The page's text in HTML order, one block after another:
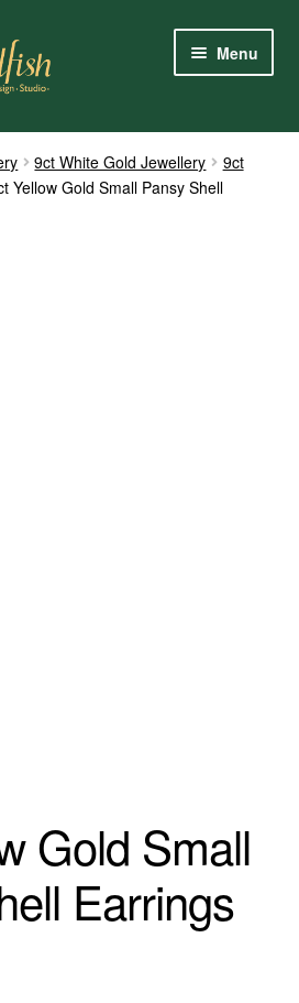
Menu
9ct White Gold Jewellery
9ct
Yellow Gold Small Pansy Shell
Gold Small
Earrings